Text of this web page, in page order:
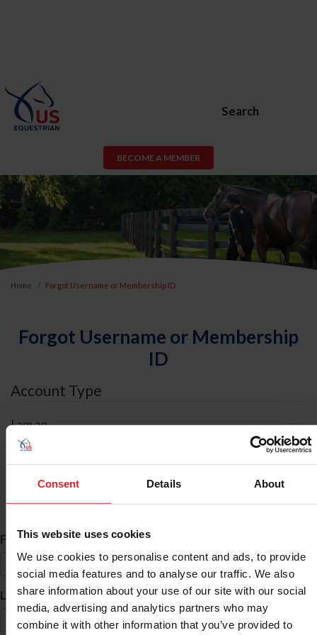
Consent Details About
This website uses cookies
We use cookies to personalise content and ads, to provide
social media features and to analyse our traffic. We also
share information about your use of our site with our social
media, advertising and analytics partners who may
combine it with other information that you’ve provided to
Search
BECOME A MEMBER
Home Forgot Username or Membership ID
Forgot Username or Membership
ID
Account Type
I am an
ID Search
First Name*
Last Name*